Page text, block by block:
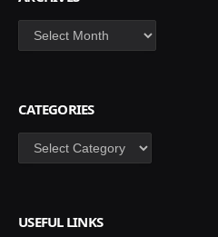
Archives
CATEGORIES
Categories
USEFUL LINKS